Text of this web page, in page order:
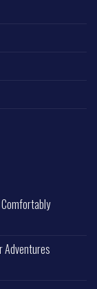
Adventures